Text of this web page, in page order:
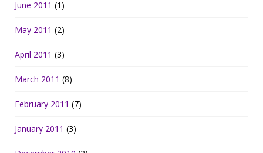
June 2011 (1)
May 2011 (2)
April 2011 (3)
March 2011 (8)
February 2011 (7)
January 2011 (3)